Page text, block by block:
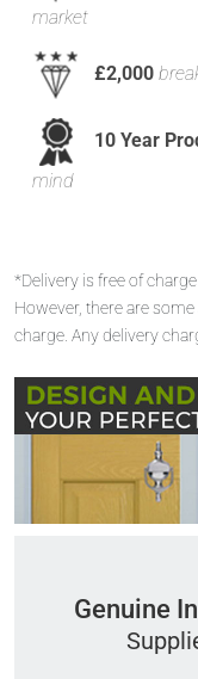
market
£2,000
10 Year
mind
*Delivery is free of
However, there are
charge. Any delivery
Genuine